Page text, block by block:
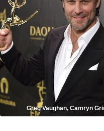
Greg Vaughan, Camryn